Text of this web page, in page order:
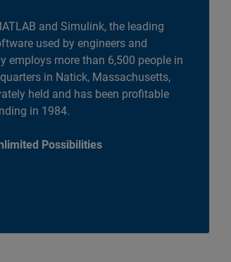
and Simulink, the leading
used by engineers and
employs more than 6,500 people in
in Natick, Massachusetts,
held and has been profitable
in 1984.
Possibilities